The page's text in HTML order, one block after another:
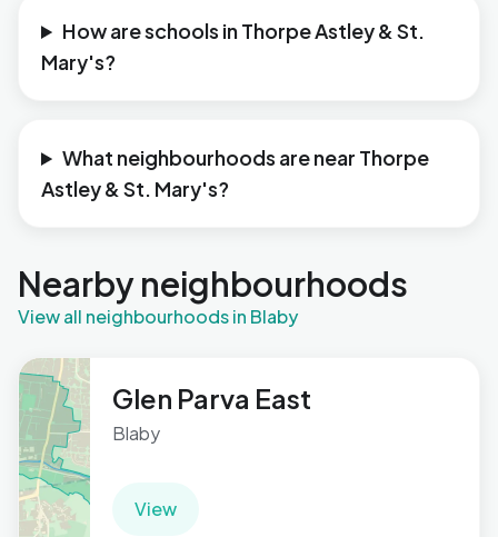
How are schools in Thorpe Astley & St.
Mary's?
What neighbourhoods are near Thorpe
Astley & St. Mary's?
Nearby neighbourhoods
View all neighbourhoods in Blaby
Glen Parva East
Blaby
View